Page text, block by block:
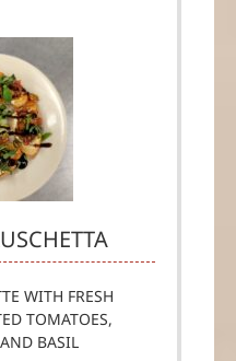
WITH FRESH
TOMATOES,
BASIL